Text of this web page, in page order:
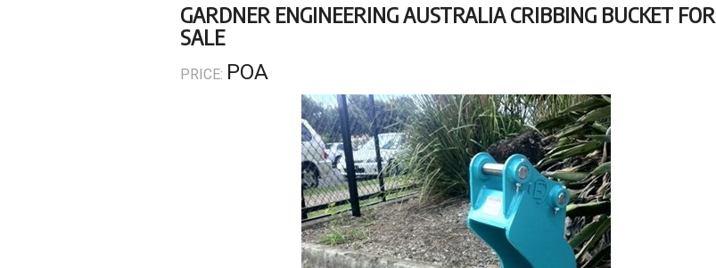
GARDNER ENGINEERING AUSTRALIA CRIBBING BUCKET FOR
SALE
PRICE: POA